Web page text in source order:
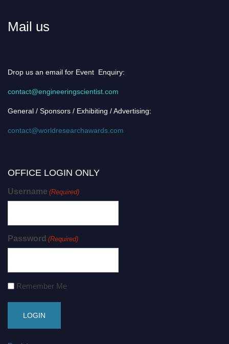
Mail us
Drop us an email for Event Enquiry:
contact@engineeringscientist.com
General / Sponsors / Exhibiting / Advertising:
contact@worldresearchawards.com
OFFICE LOGIN ONLY
Username (Required)
Password (Required)
Remember Me